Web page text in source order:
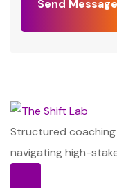
Send Message
Structured
navigating high-